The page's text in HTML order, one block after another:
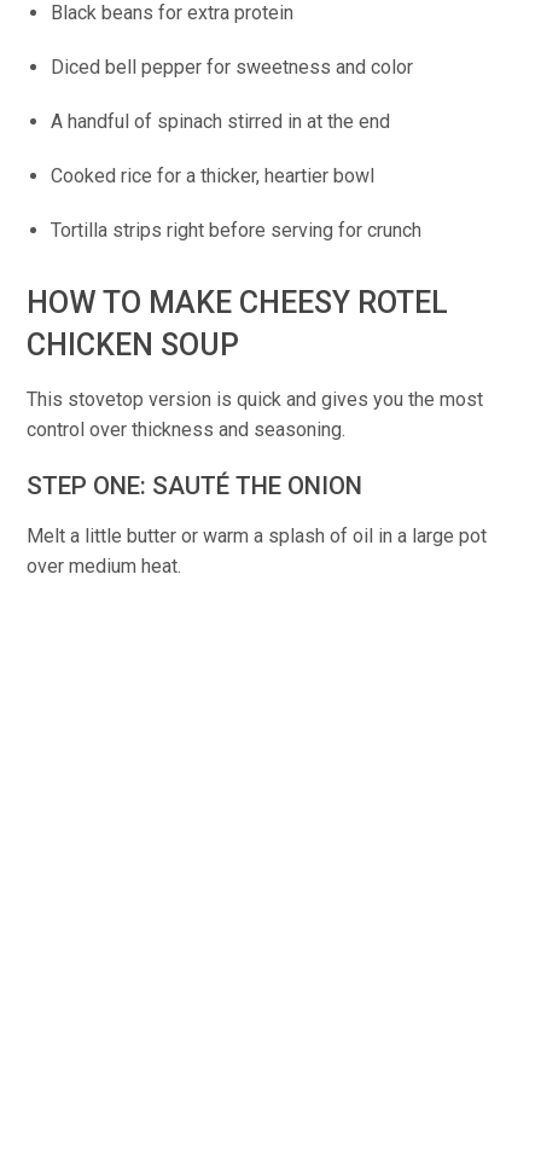
Black beans for extra protein
Diced bell pepper for sweetness and color
A handful of spinach stirred in at the end
Cooked rice for a thicker, heartier bowl
Tortilla strips right before serving for crunch
HOW TO MAKE CHEESY ROTEL
CHICKEN SOUP
This stovetop version is quick and gives you the most
control over thickness and seasoning.
STEP ONE: SAUTÉ THE ONION
Melt a little butter or warm a splash of oil in a large pot
over medium heat.